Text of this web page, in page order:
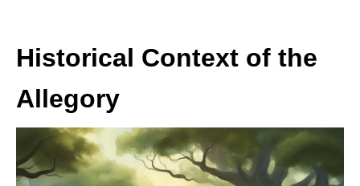
Historical Context of the
Allegory